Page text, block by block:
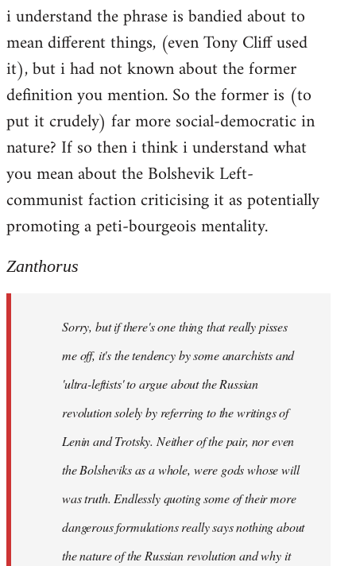
i understand the phrase is bandied about to
mean different things, (even Tony Cliff used
it), but i had not known about the former
definition you mention. So the former is (to
put it crudely) far more social-democratic in
nature? If so then i think i understand what
you mean about the Bolshevik Left-
communist faction criticising it as potentially
promoting a peti-bourgeois mentality.
Zanthorus
Sorry, but if there's one thing that really pisses
me off, it's the tendency by some anarchists and
'ultra-leftists' to argue about the Russian
revolution solely by referring to the writings of
Lenin and Trotsky. Neither of the pair, nor even
the Bolsheviks as a whole, were gods whose will
was truth. Endlessly quoting some of their more
dangerous formulations really says nothing about
the nature of the Russian revolution and why it